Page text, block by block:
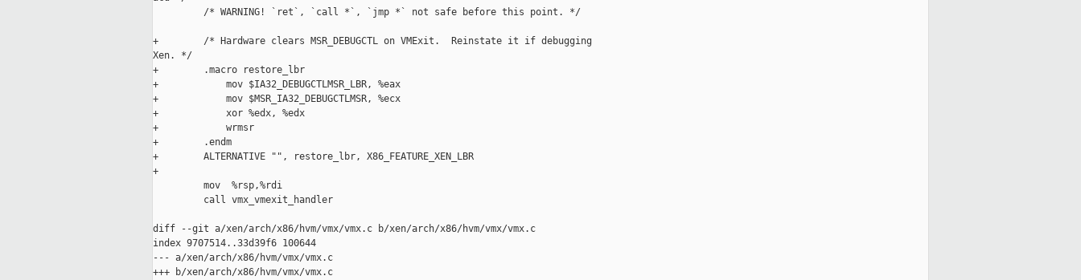
         /* WARNING! `ret`, `call *`, `jmp *` not safe before this point. */
+        /* Hardware clears MSR_DEBUGCTL on VMExit.  Reinstate it if debugging
Xen. */
+        .macro restore_lbr
+            mov $IA32_DEBUGCTLMSR_LBR, %eax
+            mov $MSR_IA32_DEBUGCTLMSR, %ecx
+            xor %edx, %edx
+            wrmsr
+        .endm
+        ALTERNATIVE "", restore_lbr, X86_FEATURE_XEN_LBR
+
         mov  %rsp,%rdi
         call vmx_vmexit_handler
diff --git a/xen/arch/x86/hvm/vmx/vmx.c b/xen/arch/x86/hvm/vmx/vmx.c
index 9707514..33d39f6 100644
--- a/xen/arch/x86/hvm/vmx/vmx.c
+++ b/xen/arch/x86/hvm/vmx/vmx.c